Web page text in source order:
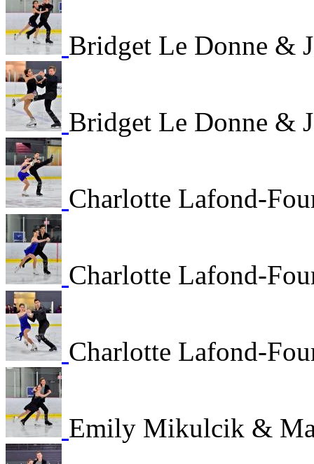
Bridget Le Donne &
Bridget Le Donne &
Charlotte Lafond-
Charlotte Lafond-
Charlotte Lafond-
Emily Mikulcik &